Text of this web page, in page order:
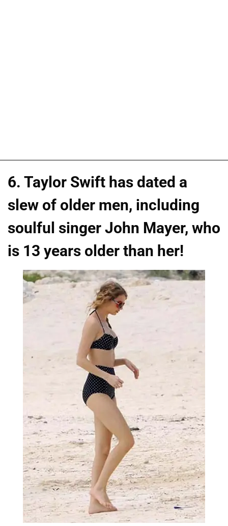
6. Taylor Swift has dated a
slew of older men, including
soulful singer John Mayer, who
is 13 years older than her!